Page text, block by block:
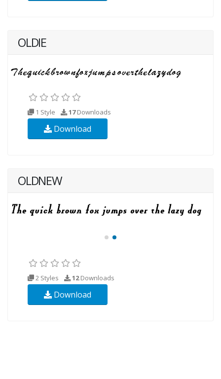
OLDIE
1 Style 17Downloads
Download
OLDNEW
2 Styles 12Downloads
Download